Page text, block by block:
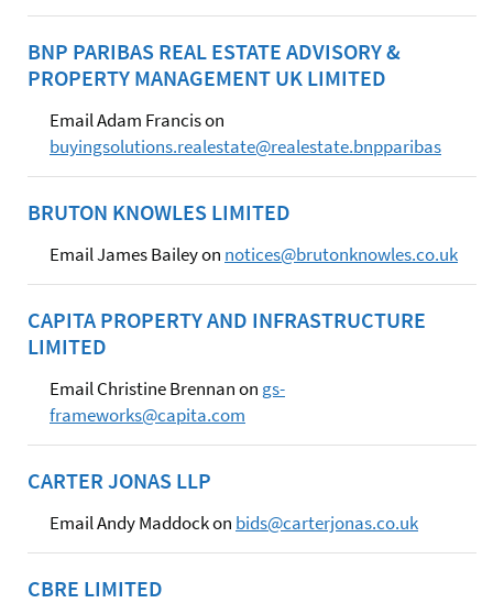
BNP PARIBAS REAL ESTATE ADVISORY &
PROPERTY MANAGEMENT UK LIMITED
Email Adam Francis on
buyingsolutions.realestate@realestate.bnpparibas
BRUTON KNOWLES LIMITED
Email James Bailey on notices@brutonknowles.co.uk
CAPITA PROPERTY AND INFRASTRUCTURE
LIMITED
Email Christine Brennan on gs-
frameworks@capita.com
CARTER JONAS LLP
Email Andy Maddock on bids@carterjonas.co.uk
CBRE LIMITED